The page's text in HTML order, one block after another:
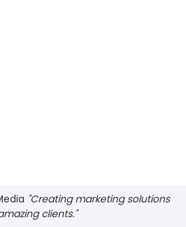
"Creating marketing solutions
clients."